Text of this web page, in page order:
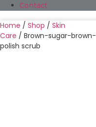
Contact
Home / Shop / Skin
Care / Brown-sugar-brown-
polish scrub